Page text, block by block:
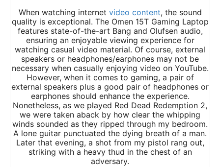
When watching internet video content, the sound
quality is exceptional. The Omen 15T Gaming Laptop
features state-of-the-art Bang and Olufsen audio,
ensuring an enjoyable viewing experience for
watching casual video material. Of course, external
speakers or headphones/earphones may not be
necessary when casually enjoying video on YouTube.
However, when it comes to gaming, a pair of
external speakers plus a good pair of headphones or
earphones should enhance the experience.
Nonetheless, as we played Red Dead Redemption 2,
we were taken aback by how clear the whipping
winds sounded as they ripped through my bedroom.
A lone guitar punctuated the dying breath of a man.
Later that evening, a shot from my pistol rang out,
striking with a heavy thud in the chest of an
adversary.